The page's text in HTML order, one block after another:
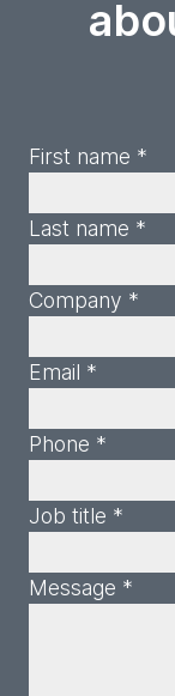
First name *
Last name *
Company *
Email *
Phone *
Job title *
Message *